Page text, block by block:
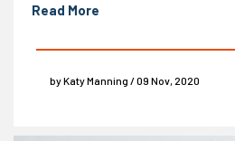
Read More
by Katy Manning / 09 Nov, 2020